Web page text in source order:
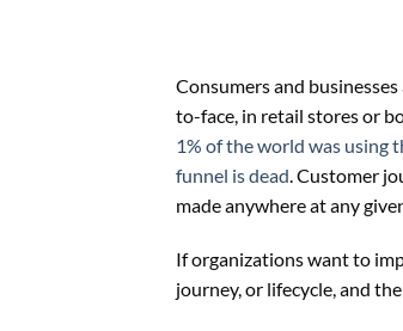
Consumers and
to-face, in retail stores or
1% of the world was using
funnel is dead . Customer
made anywhere at any
If organizations want to
journey, or lifecycle, and